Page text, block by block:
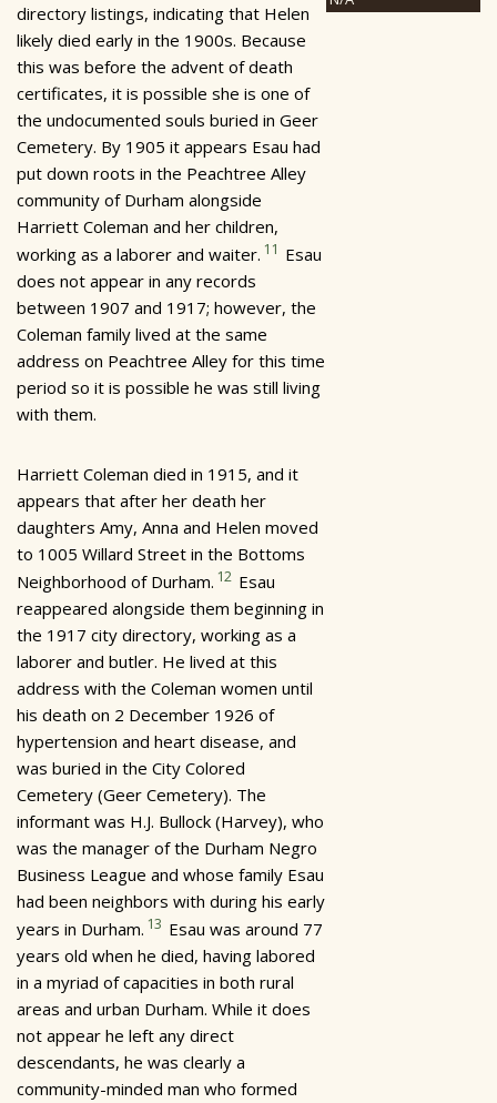
directory listings, indicating that Helen
likely died early in the 1900s. Because
this was before the advent of death
certificates, it is possible she is one of
the undocumented souls buried in Geer
Cemetery. By 1905 it appears Esau had
put down roots in the Peachtree Alley
community of Durham alongside
Harriett Coleman and her children,
working as a laborer and waiter. 11 Esau
does not appear in any records
between 1907 and 1917; however, the
Coleman family lived at the same
address on Peachtree Alley for this time
period so it is possible he was still living
with them.
Harriett Coleman died in 1915, and it
appears that after her death her
daughters Amy, Anna and Helen moved
to 1005 Willard Street in the Bottoms
Neighborhood of Durham. 12 Esau
reappeared alongside them beginning in
the 1917 city directory, working as a
laborer and butler. He lived at this
address with the Coleman women until
his death on 2 December 1926 of
hypertension and heart disease, and
was buried in the City Colored
Cemetery (Geer Cemetery). The
informant was H.J. Bullock (Harvey), who
was the manager of the Durham Negro
Business League and whose family Esau
had been neighbors with during his early
years in Durham. 13 Esau was around 77
years old when he died, having labored
in a myriad of capacities in both rural
areas and urban Durham. While it does
not appear he left any direct
descendants, he was clearly a
community-minded man who formed